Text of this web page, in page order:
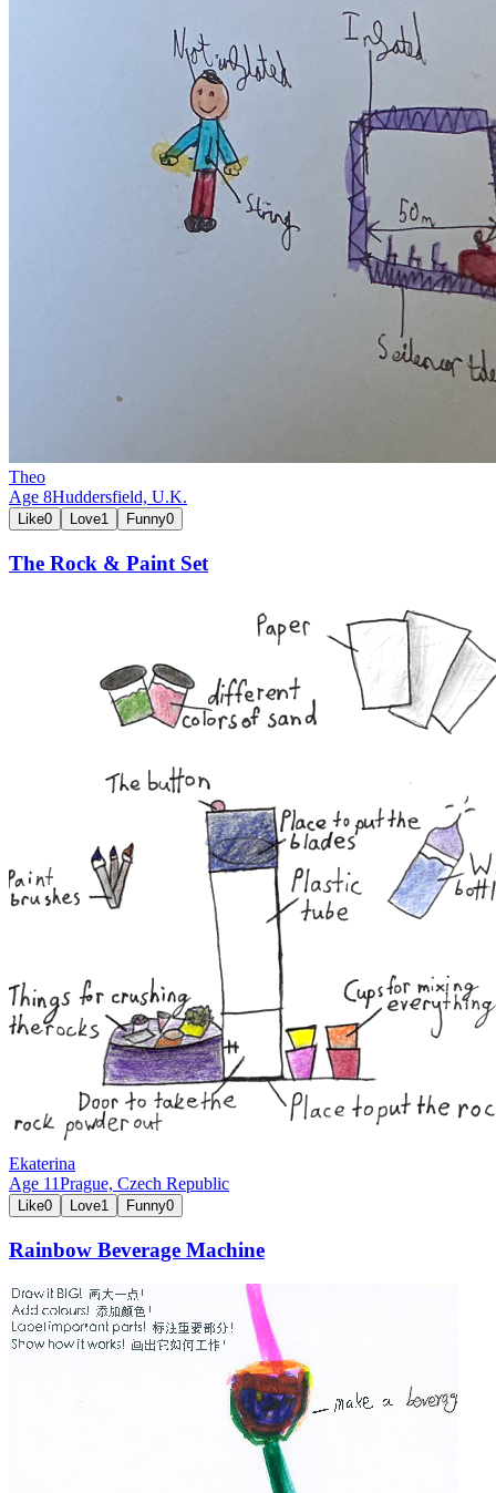
Theo
Age 8Huddersfield, U.K.
Like0 Love1 Funny0
The Rock & Paint Set
Ekaterina
Age 11Prague, Czech Republic
Like0 Love1 Funny0
Rainbow Beverage Machine